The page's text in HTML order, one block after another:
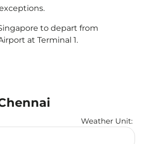
to depart from
at Terminal 1.
Weather Unit:
Selected